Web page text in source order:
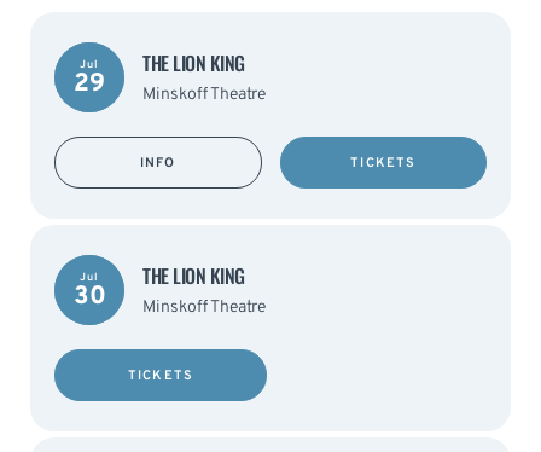
Jul
29
THE LION KING
Minskoff Theatre
INFO TICKETS
Jul
30
THE LION KING
Minskoff Theatre
TICKETS